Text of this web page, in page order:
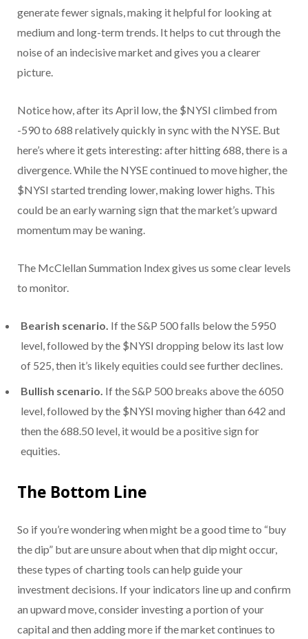
generate fewer signals, making it helpful for looking at
medium and long-term trends. It helps to cut through the
noise of an indecisive market and gives you a clearer
picture.
Notice how, after its April low, the $NYSI climbed from
-590 to 688 relatively quickly in sync with the NYSE. But
here’s where it gets interesting: after hitting 688, there is a
divergence. While the NYSE continued to move higher, the
$NYSI started trending lower, making lower highs. This
could be an early warning sign that the market’s upward
momentum may be waning.
The McClellan Summation Index gives us some clear levels
to monitor.
Bearish scenario. If the S&P 500 falls below the 5950
level, followed by the $NYSI dropping below its last low
of 525, then it’s likely equities could see further declines.
Bullish scenario. If the S&P 500 breaks above the 6050
level, followed by the $NYSI moving higher than 642 and
then the 688.50 level, it would be a positive sign for
equities.
The Bottom Line
So if you’re wondering when might be a good time to “buy
the dip” but are unsure about when that dip might occur,
these types of charting tools can help guide your
investment decisions. If your indicators line up and confirm
an upward move, consider investing a portion of your
capital and then adding more if the market continues to